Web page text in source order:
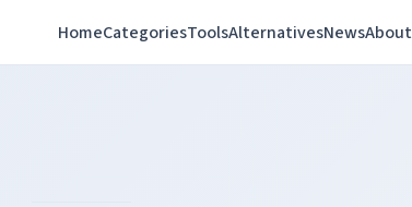
HomeCategoriesToolsAlternativesNewsAbout